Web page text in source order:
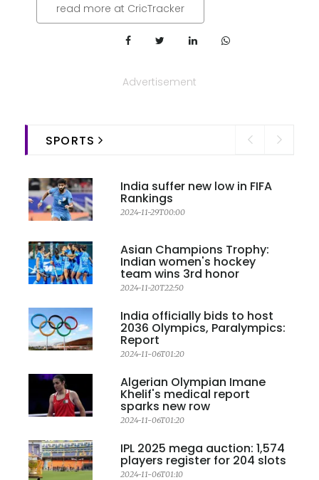
read more at CricTracker
Advertisement
SPORTS
India suffer new low in FIFA
Rankings
2024-11-29T00:00
Asian Champions Trophy:
Indian women's hockey
team wins 3rd honor
2024-11-20T22:50
India officially bids to host
2036 Olympics, Paralympics:
Report
2024-11-06T01:20
Algerian Olympian Imane
Khelif's medical report
sparks new row
2024-11-06T01:20
IPL 2025 mega auction: 1,574
players register for 204 slots
2024-11-06T01:10